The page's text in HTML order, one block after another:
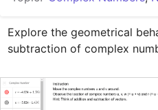
Explore the geometrical
subtraction of complex